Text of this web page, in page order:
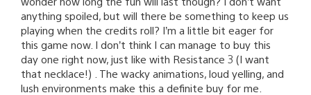
anything spoiled, but will there be something to keep us
playing when the credits roll? I’m a little bit eager for
this game now. I don’t think I can manage to buy this
day one right now, just like with Resistance 3 (I want
that necklace!) . The wacky animations, loud yelling, and
lush environments make this a definite buy for me.